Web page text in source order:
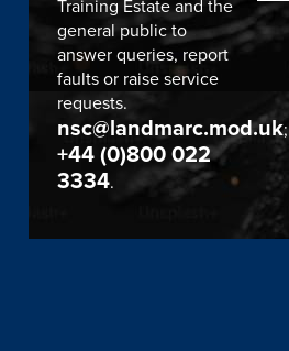
Training Estate and the
general public to
answer queries, report
faults or raise service
requests.
nsc@landmarc.mod.uk;
+44 (0)800 022
3334.